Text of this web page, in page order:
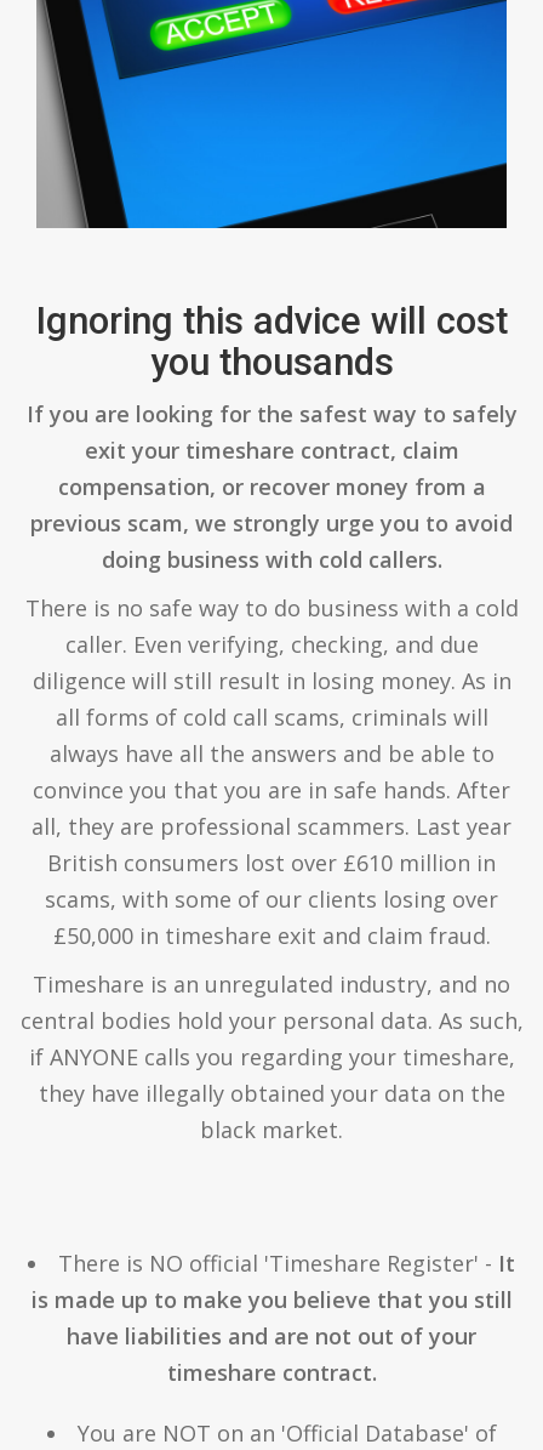
Ignoring this advice will cost
you thousands
If you are looking for the safest way to safely
exit your timeshare contract, claim
compensation, or recover money from a
previous scam, we strongly urge you to avoid
doing business with cold callers.
There is no safe way to do business with a cold
caller. Even verifying, checking, and due
diligence will still result in losing money. As in
all forms of cold call scams, criminals will
always have all the answers and be able to
convince you that you are in safe hands. After
all, they are professional scammers. Last year
British consumers lost over £610 million in
scams, with some of our clients losing over
£50,000 in timeshare exit and claim fraud.
Timeshare is an unregulated industry, and no
central bodies hold your personal data. As such,
if ANYONE calls you regarding your timeshare,
they have illegally obtained your data on the
black market.
There is NO official 'Timeshare Register' - It
is made up to make you believe that you still
have liabilities and are not out of your
timeshare contract.
You are NOT on an 'Official Database' of